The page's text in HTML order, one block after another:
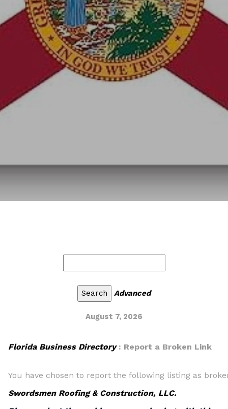
Advanced
August 7, 2026
Florida Business Directory: Report a Broken Link
You have chosen to report the following listing as
Swordsmen Roofing & Construction, LLC.